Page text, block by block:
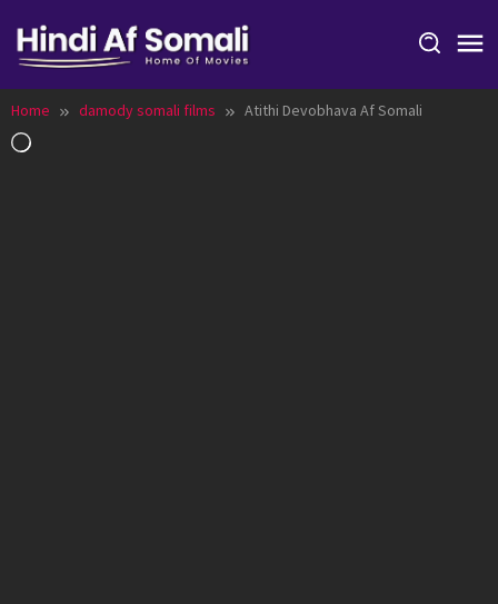
content
Home damody somali films
Atithi Devobhava Af Somali